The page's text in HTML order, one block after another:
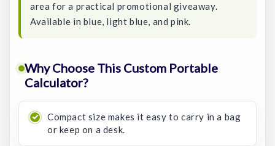
area for a practical promotional giveaway.
Available in blue, light blue, and pink.
Why Choose This Custom Portable
Calculator?
Compact size makes it easy to carry in a bag
or keep on a desk.